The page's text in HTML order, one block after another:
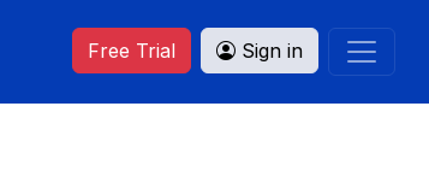
Free Trial Sign in